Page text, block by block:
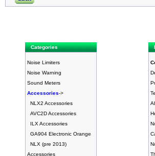
Categories
Noise Limiters
Noise Warning
Sound Meters
Accessories->
NLX2 Accessories
AVC2D Accessories
ILX Accessories
GA904 Electronic Orange
NLX (pre 2013)
Accessories